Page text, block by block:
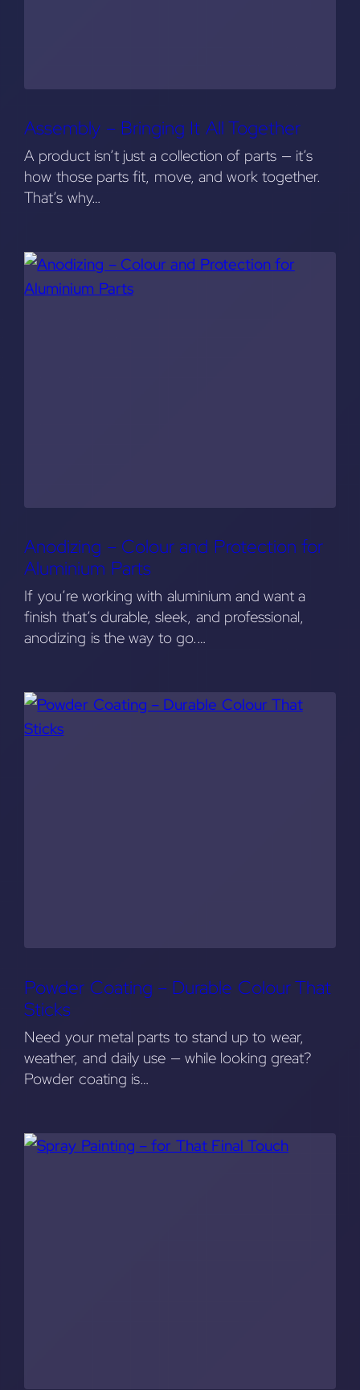
Assembly – Bringing It All Together
A product isn’t just a collection of parts — it’s
how those parts fit, move, and work together.
That’s why…
Anodizing – Colour and Protection for
Aluminium Parts
If you’re working with aluminium and want a
finish that’s durable, sleek, and professional,
anodizing is the way to go.…
Powder Coating – Durable Colour That
Sticks
Need your metal parts to stand up to wear,
weather, and daily use — while looking great?
Powder coating is…